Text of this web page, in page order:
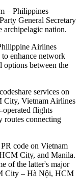
– Philippines
General Secretary
archipelagic nation.
Airlines
to enhance network
options between the
services on
City, Vietnam Airlines
flights
routes connecting
code on Vietnam
City, and Manila.
of the latter's major
City – Hà Nội, HCM